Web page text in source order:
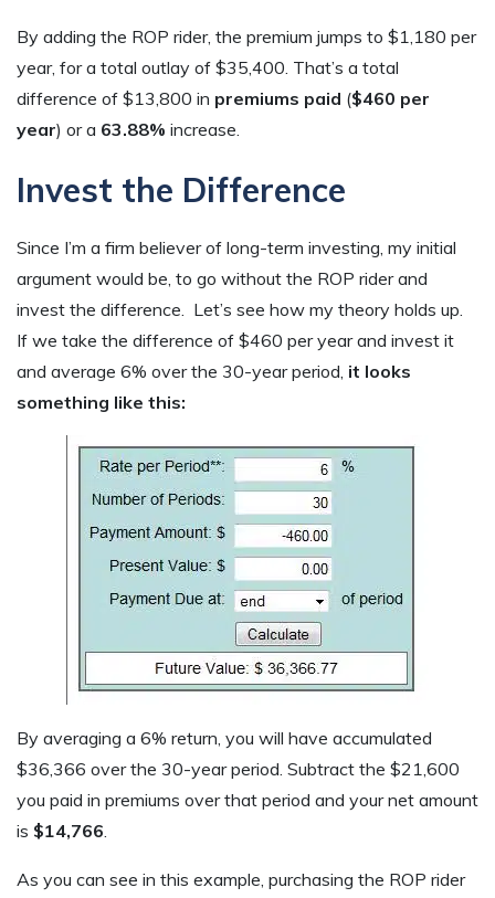
By adding the ROP rider, the premium jumps to $1,180 per
year, for a total outlay of $35,400. That’s a total
difference of $13,800 in premiums paid ($460 per
year) or a 63.88% increase.
Invest the Difference
Since I’m a firm believer of long-term investing, my initial
argument would be, to go without the ROP rider and
invest the difference. Let’s see how my theory holds up.
If we take the difference of $460 per year and invest it
and average 6% over the 30-year period, it looks
something like this:
By averaging a 6% return, you will have accumulated
$36,366 over the 30-year period. Subtract the $21,600
you paid in premiums over that period and your net amount
is $14,766.
As you can see in this example, purchasing the ROP rider